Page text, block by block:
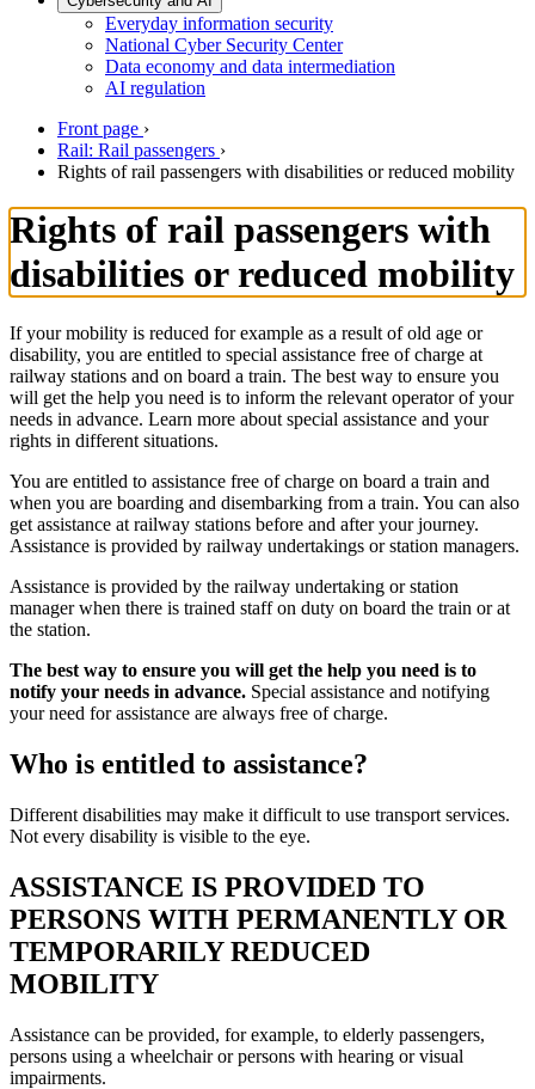
Everyday information security
National Cyber Security Center
Data economy and data intermediation
AI regulation
Front page ›
Rail: Rail passengers ›
Rights of rail passengers with disabilities or reduced mobility
Rights of rail passengers with
disabilities or reduced mobility
If your mobility is reduced for example as a result of old age or
disability, you are entitled to special assistance free of charge at
railway stations and on board a train. The best way to ensure you
will get the help you need is to inform the relevant operator of your
needs in advance. Learn more about special assistance and your
rights in different situations.
You are entitled to assistance free of charge on board a train and
when you are boarding and disembarking from a train. You can also
get assistance at railway stations before and after your journey.
Assistance is provided by railway undertakings or station managers.
Assistance is provided by the railway undertaking or station
manager when there is trained staff on duty on board the train or at
the station.
The best way to ensure you will get the help you need is to
notify your needs in advance. Special assistance and notifying
your need for assistance are always free of charge.
Who is entitled to assistance?
Different disabilities may make it difficult to use transport services.
Not every disability is visible to the eye.
ASSISTANCE IS PROVIDED TO
PERSONS WITH PERMANENTLY OR
TEMPORARILY REDUCED
MOBILITY
Assistance can be provided, for example, to elderly passengers,
persons using a wheelchair or persons with hearing or visual
impairments.